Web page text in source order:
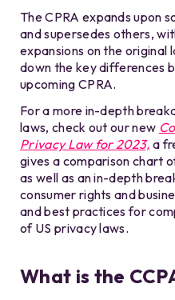
The CPRA expands upon
and supersedes others,
expansions on the original
down the key differences
upcoming CPRA.
For a more in-depth
laws, check out our new
Privacy Law for 2023, a
gives a comparison chart
as well as an in-depth
consumer rights and
and best practices for
of US privacy laws.
What is the